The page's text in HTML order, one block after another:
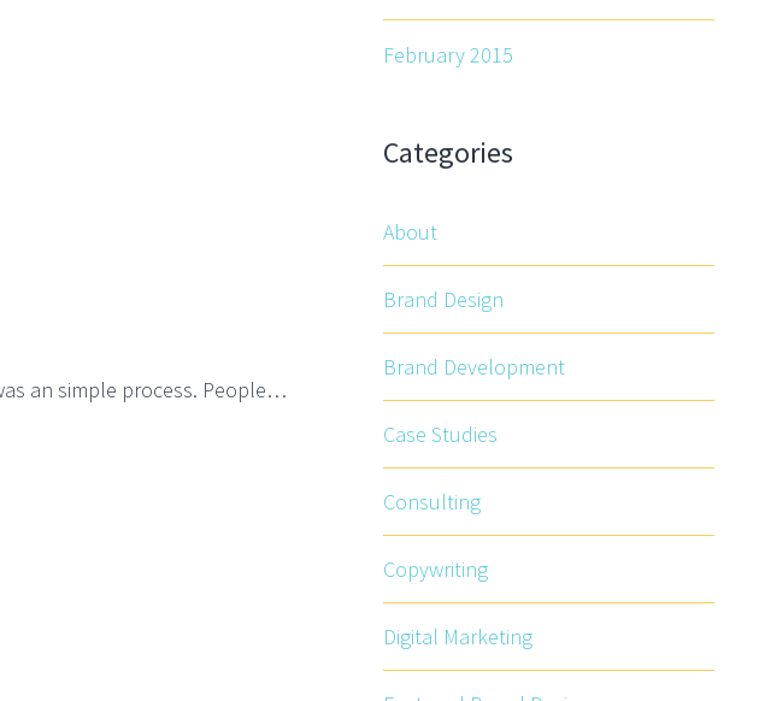
an simple process. People…
February 2015
Categories
About
Brand Design
Brand Development
Case Studies
Consulting
Copywriting
Digital Marketing